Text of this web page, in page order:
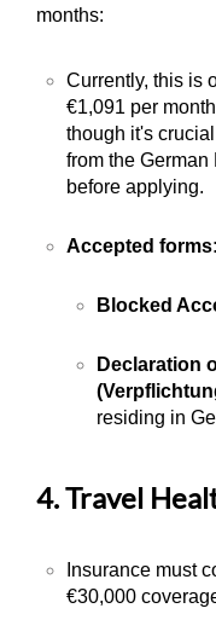
months:
Currently, this is
€1,091 per
though it's
from the
before applying.
Accepted forms:
Blocked
Declaration
residing in
4. Travel
Insurance must
€30,000